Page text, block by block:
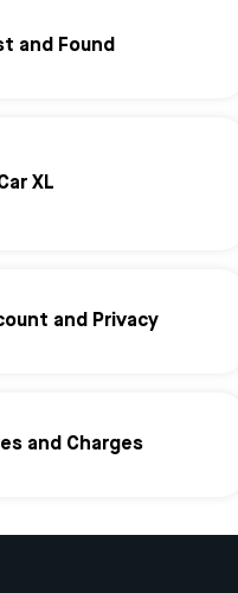
and Found
XL
and Privacy
and Charges